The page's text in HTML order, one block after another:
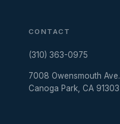
CONTACT
(310) 363-0975
7008 Owensmouth Ave.
Canoga Park, CA 91303